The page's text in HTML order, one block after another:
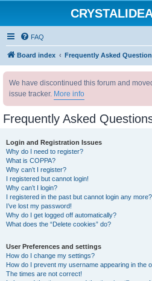
FAQ
Board index Frequently Asked
We have discontinued this forum and
issue tracker. More info
Frequently Asked
Login and Registration Issues
Why do I need to register?
What is COPPA?
Why can’t I register?
I registered but cannot login!
Why can’t I login?
I registered in the past but cannot login any
I’ve lost my password!
Why do I get logged off automatically?
What does the “Delete cookies” do?
User Preferences and settings
How do I change my settings?
How do I prevent my username appearing in the
The times are not correct!